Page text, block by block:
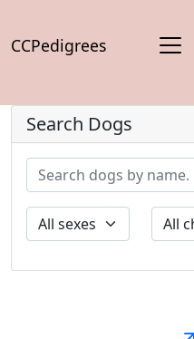
CCPedigrees
Search Dogs